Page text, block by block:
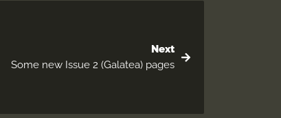
Next
Some new Issue 2 (Galatea) pages